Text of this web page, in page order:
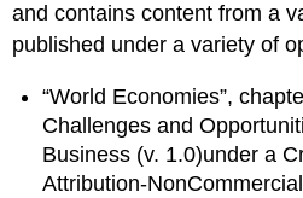
and contains content from a
published under a variety of
“World Economies”,
Challenges and
Business (v. 1.0)under a
Attribution-